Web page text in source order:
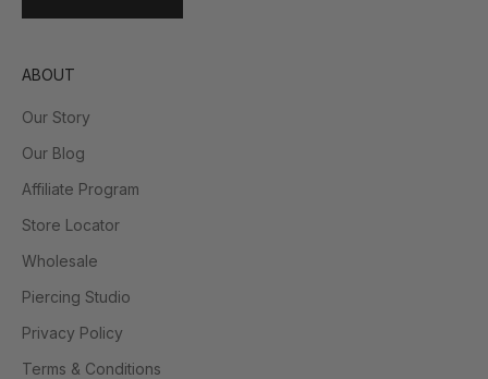
ABOUT
Our Story
Our Blog
Affiliate Program
Store Locator
Wholesale
Piercing Studio
Privacy Policy
Terms & Conditions